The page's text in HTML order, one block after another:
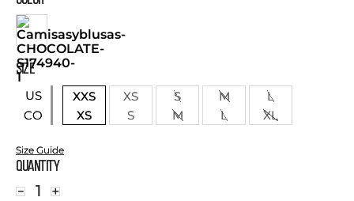
SIZE
US
CO
XXS XS S M
L
XS
S M L XL
Size Guide
Quantity
＋
－